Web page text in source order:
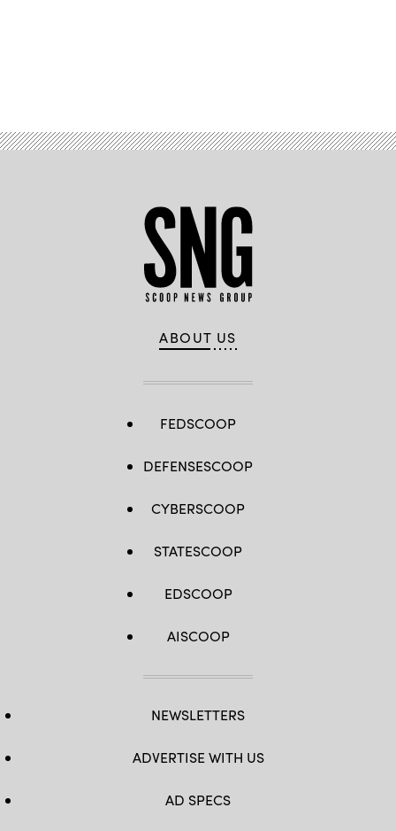
ABOUT US
FEDSCOOP
DEFENSESCOOP
CYBERSCOOP
STATESCOOP
EDSCOOP
AISCOOP
NEWSLETTERS
ADVERTISE WITH US
AD SPECS